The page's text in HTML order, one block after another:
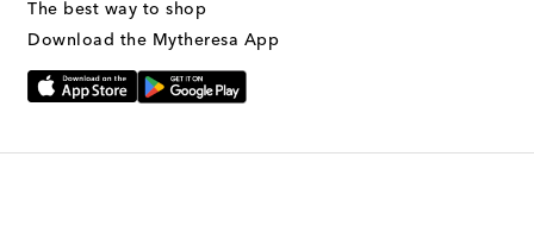
The best way to shop
Download the Mytheresa App